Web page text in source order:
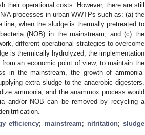
operational costs. However, there are still
A processes in urban WWTPs such as: (a) the
when the sludge is thermally pretreated to
(NOB) in the mainstream; and (c) the
different operational strategies to overcome
is thermically hydrolyzed, the implementation
an economic point of view, to maintain the
in the mainstream, the growth of ammonia-
extra sludge to the anaerobic digesters.
ammonia, and the anammox process would
and/or NOB can be removed by recycling a
efficiency; mainstream; nitritation;sludge